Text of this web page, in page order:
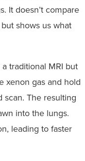
It doesn’t compare
shows us what
traditional MRI but
xenon gas and hold
scan. The resulting
into the lungs.
leading to faster